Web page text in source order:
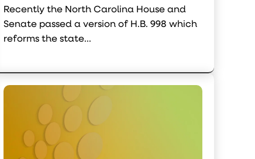
Recently the North Carolina House and
Senate passed a version of H.B. 998 which
reforms the state...